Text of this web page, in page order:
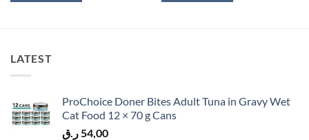
LATEST
ProChoice Doner Bites Adult Tuna in Gravy Wet
Cat Food 12 × 70 g Cans
54,00 ر.ق